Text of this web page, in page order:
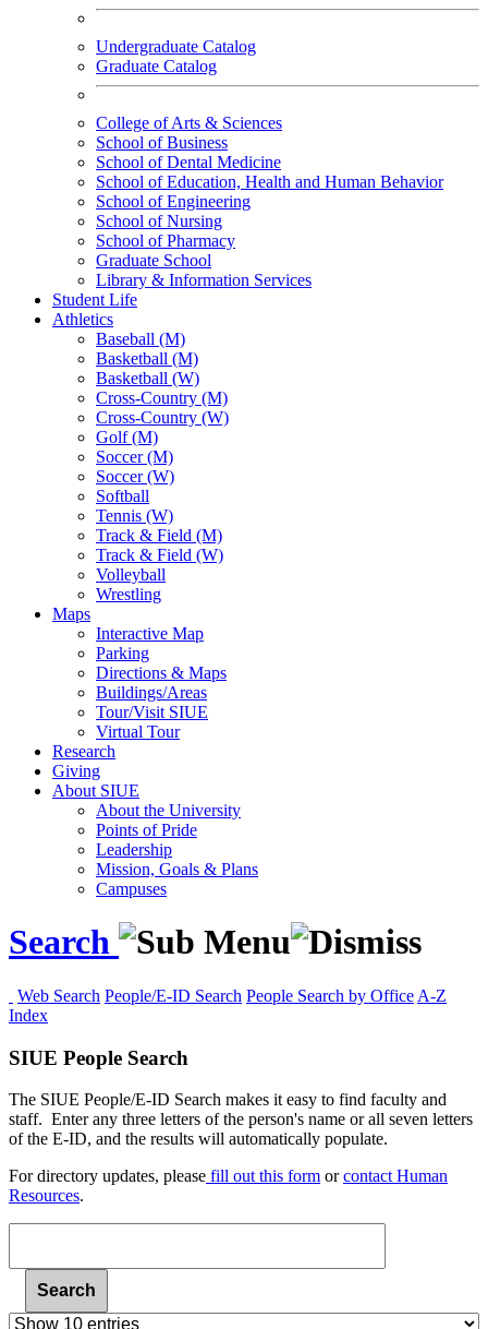
Undergraduate Catalog
Graduate Catalog
College of Arts & Sciences
School of Business
School of Dental Medicine
School of Education, Health and Human Behavior
School of Engineering
School of Nursing
School of Pharmacy
Graduate School
Library & Information Services
Student Life
Athletics
Baseball (M)
Basketball (M)
Basketball (W)
Cross-Country (M)
Cross-Country (W)
Golf (M)
Soccer (M)
Soccer (W)
Softball
Tennis (W)
Track & Field (M)
Track & Field (W)
Volleyball
Wrestling
Maps
Interactive Map
Parking
Directions & Maps
Buildings/Areas
Tour/Visit SIUE
Virtual Tour
Research
Giving
About SIUE
About the University
Points of Pride
Leadership
Mission, Goals & Plans
Campuses
Search
Web Search People/E-ID Search People Search by Office A-Z
Index
SIUE People Search
The SIUE People/E-ID Search makes it easy to find faculty and
staff. Enter any three letters of the person's name or all seven letters
of the E-ID, and the results will automatically populate.
Fordirectory updates, please fill out this form orcontact Human
Resources.